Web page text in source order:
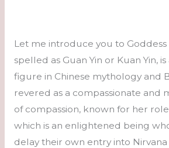
Let me introduce you to Goddess
spelled as Guan Yin or Kuan Yin,
figure in Chinese mythology and
revered as a compassionate and
of compassion, known for her
which is an enlightened being
delay their own entry into